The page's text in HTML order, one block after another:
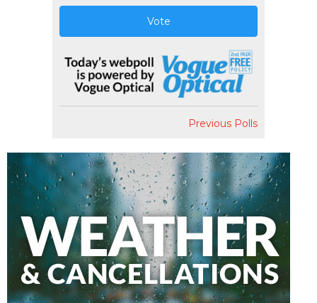
Vote
Previous Polls